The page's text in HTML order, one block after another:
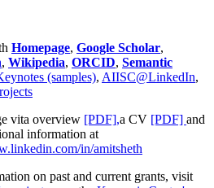
Homepage, Google Scholar,
, Wikipedia, ORCID, Semantic
(samples), AIISC@LinkedIn,
vita overview [PDF],a CV [PDF] and
information at
in/amitsheth
on past and current grants, visit